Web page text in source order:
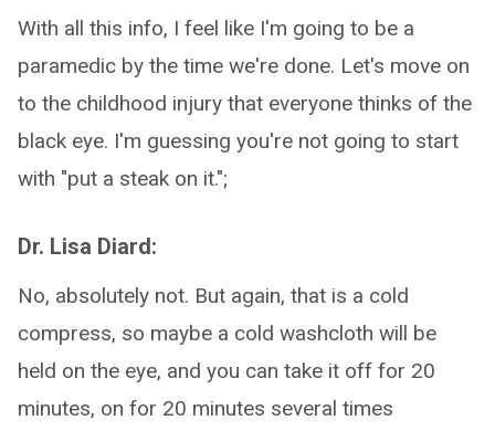
With all this info, I feel like I'm going to be a
paramedic by the time we're done. Let's move on
to the childhood injury that everyone thinks of the
black eye. I'm guessing you're not going to start
with "put a steak on it.";
Dr. Lisa Diard:
No, absolutely not. But again, that is a cold
compress, so maybe a cold washcloth will be
held on the eye, and you can take it off for 20
minutes, on for 20 minutes several times